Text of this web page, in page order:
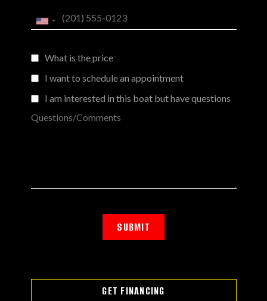
Phone *
What is the price
I want to schedule an appointment
I am interested in this boat but have questions
SUBMIT
GET FINANCING